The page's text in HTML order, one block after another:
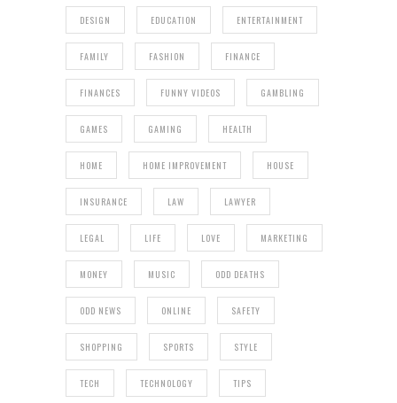
DESIGN EDUCATION ENTERTAINMENT
FAMILY FASHION FINANCE
FINANCES FUNNY VIDEOS GAMBLING
GAMES GAMING HEALTH
HOME HOME IMPROVEMENT HOUSE
INSURANCE LAW LAWYER
LEGAL LIFE LOVE MARKETING
MONEY MUSIC ODD DEATHS
ODD NEWS ONLINE SAFETY
SHOPPING SPORTS STYLE
TECH TECHNOLOGY TIPS